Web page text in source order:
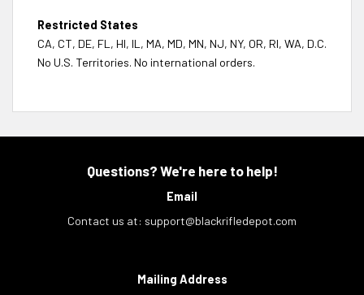
Restricted States
CA, CT, DE, FL, HI, IL, MA, MD, MN, NJ, NY, OR, RI, WA, D.C.
No U.S. Territories. No international orders.
Questions? We're here to help!
Email
Contact us at: support@blackrifledepot.com
Mailing Address